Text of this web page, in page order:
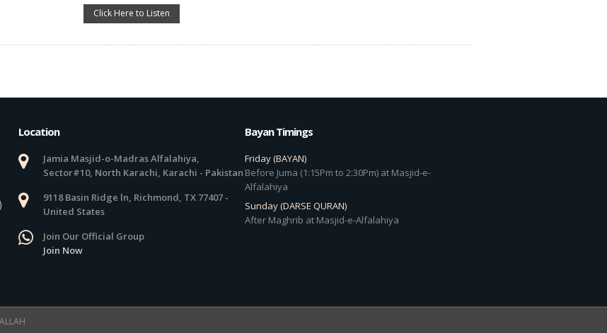
Click Here to Listen
Location
Jamia Masjid-o-Madras Alfalahiya,
Sector#10, North Karachi, Karachi - Pakistan
9118 Basin Ridge ln, Richmond, TX 77407 -
United States
Join Our Official Group
Join Now
Bayan Timings
Friday (BAYAN)
Before Juma (1:15Pm to 2:30Pm) at Masjid-e-
Alfalahiya
Sunday (DARSE QURAN)
After Maghrib at Masjid-e-Alfalahiya